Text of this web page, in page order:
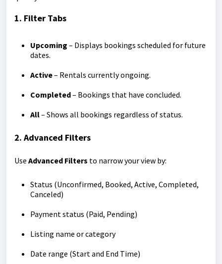
1. Filter Tabs
Upcoming – Displays bookings scheduled for future
dates.
Active– Rentals currently ongoing.
Completed– Bookings that have concluded.
All– Shows all bookings regardless of status.
2. Advanced Filters
Use Advanced Filters to narrow your view by:
Status (Unconfirmed, Booked, Active, Completed,
Canceled)
Payment status (Paid, Pending)
Listing name or category
Date range (Start and End Time)